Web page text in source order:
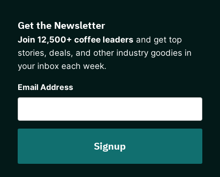
Get the Newsletter
Join 12,500+ coffee leaders and get top
stories, deals, and other industry goodies in
your inbox each week.
Email Address